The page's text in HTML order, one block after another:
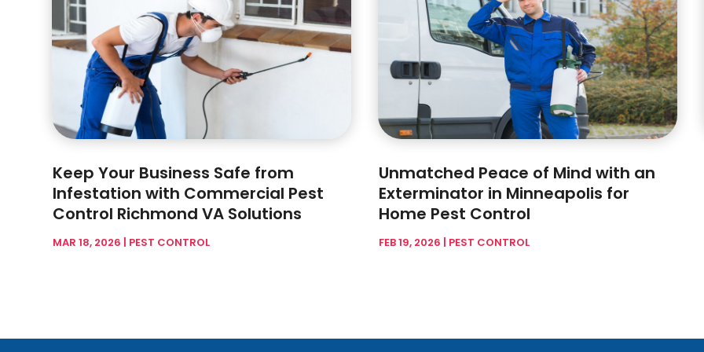
Keep Your Business Safe from
Infestation with Commercial Pest
Control Richmond VA Solutions
MAR 18, 2026 | PEST CONTROL
Unmatched Peace of Mind with an
Exterminator in Minneapolis for
Home Pest Control
FEB 19, 2026 | PEST CONTROL